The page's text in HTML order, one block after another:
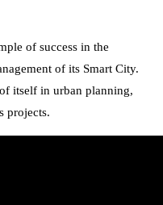
of success in the
of its Smart City.
itself in urban planning,
projects.